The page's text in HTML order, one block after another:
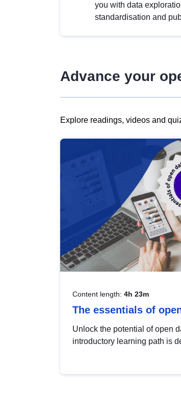
you with data
standardisation and
Advance your
Explore readings, videos and
Content length: 4h 23m
The essentials of
Unlock the potential of open
introductory learning path is